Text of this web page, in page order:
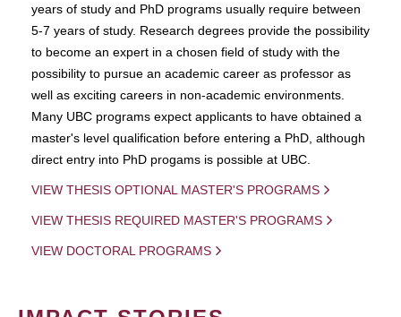
years of study and PhD programs usually require between
5-7 years of study. Research degrees provide the possibility
to become an expert in a chosen field of study with the
possibility to pursue an academic career as professor as
well as exciting careers in non-academic environments.
Many UBC programs expect applicants to have obtained a
master's level qualification before entering a PhD, although
direct entry into PhD progams is possible at UBC.
VIEW THESIS OPTIONAL MASTER'S PROGRAMS
VIEW THESIS REQUIRED MASTER'S PROGRAMS
VIEW DOCTORAL PROGRAMS